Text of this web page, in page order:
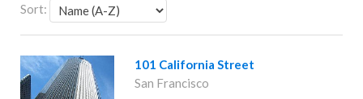
Sort:
101 California Street
San Francisco